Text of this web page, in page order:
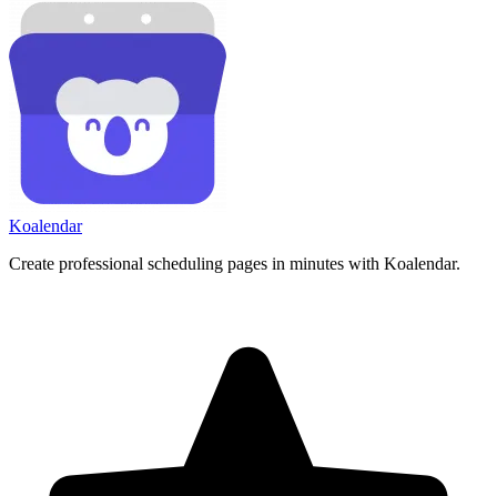
Koalendar
Create professional scheduling pages in minutes with Koalendar.